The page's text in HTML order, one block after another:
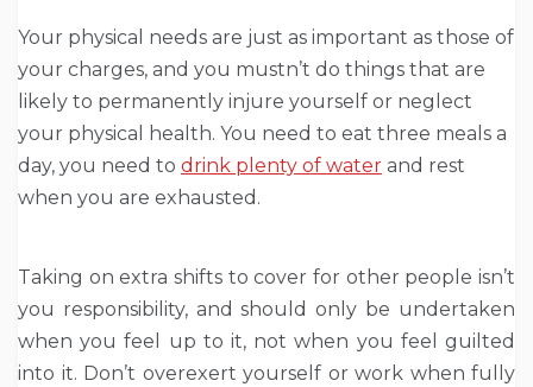
Your physical needs are just as important as those of
your charges, and you mustn’t do things that are
likely to permanently injure yourself or neglect
your physical health. You need to eat three meals a
day, you need to drink plenty of water and rest
when you are exhausted.
Taking on extra shifts to cover for other people isn’t
you responsibility, and should only be undertaken
when you feel up to it, not when you feel guilted
into it. Don’t overexert yourself or work when fully